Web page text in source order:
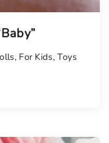
, For Kids,Toys